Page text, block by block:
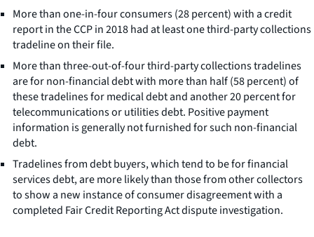
More than one-in-four consumers (28 percent) with a credit
report in the CCP in 2018 had at least one third-party collections
tradeline on their file.
More than three-out-of-four third-party collections tradelines
are for non-financial debt with more than half (58 percent) of
these tradelines for medical debt and another 20 percent for
telecommunications or utilities debt. Positive payment
information is generally not furnished for such non-financial
debt.
Tradelines from debt buyers, which tend to be for financial
services debt, are more likely than those from other collectors
to show a new instance of consumer disagreement with a
completed Fair Credit Reporting Act dispute investigation.